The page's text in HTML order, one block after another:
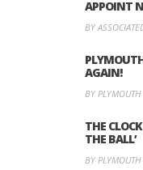
APPOINT
BY
AGAIN!
BY PLYMOUTH
THE
THE BALL’
BY PLYMOUTH